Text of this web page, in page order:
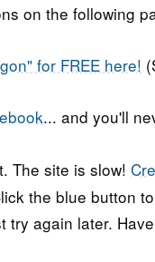
on the following
for FREE here!
... and you'll
The site is slow!
the blue button
try again later.